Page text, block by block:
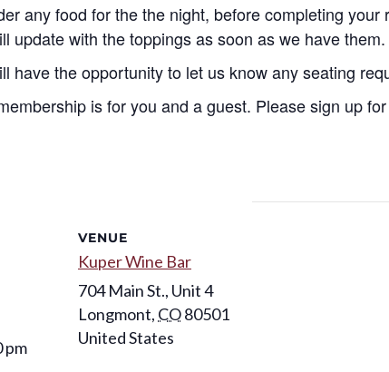
any food for the the night, before completing
update with the toppings as soon as we have them.
have the opportunity to let us know any seating
is for you and a guest. Please sign up
pm
VENUE
Kuper Wine Bar
704 Main St., Unit 4
Longmont, CO80501
United States